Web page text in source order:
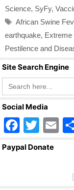
Science, SyFy,
Tags
African Swine
earthquake, Extreme
Pestilence and
Site Search Engine
Search
for:
Social Media
F
a
T
wi
E
Paypal Donate